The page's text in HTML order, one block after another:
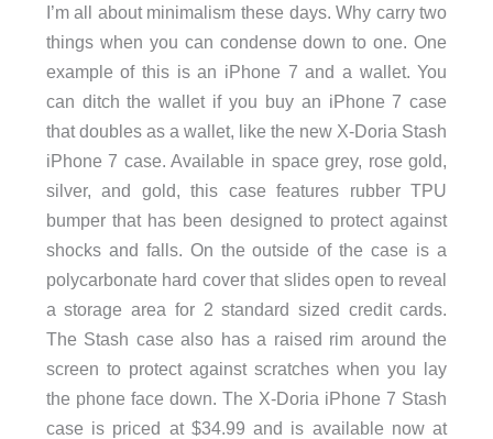
I’m all about minimalism these days. Why carry two
things when you can condense down to one. One
example of this is an iPhone 7 and a wallet. You
can ditch the wallet if you buy an iPhone 7 case
that doubles as a wallet, like the new X-Doria Stash
iPhone 7 case. Available in space grey, rose gold,
silver, and gold, this case features rubber TPU
bumper that has been designed to protect against
shocks and falls. On the outside of the case is a
polycarbonate hard cover that slides open to reveal
a storage area for 2 standard sized credit cards.
The Stash case also has a raised rim around the
screen to protect against scratches when you lay
the phone face down. The X-Doria iPhone 7 Stash
case is priced at $34.99 and is available now at